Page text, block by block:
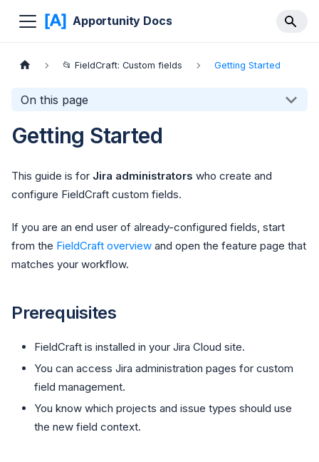
Apportunity Docs
📂 FieldCraft: Custom fields Getting Started
On this page
Getting Started
This guide is for Jira administrators who create and
configure FieldCraft custom fields.
If you are an end user of already-configured fields, start
from the FieldCraft overview and open the feature page that
matches your workflow.
Prerequisites
FieldCraft is installed in your Jira Cloud site.
You can access Jira administration pages for custom
field management.
You know which projects and issue types should use
the new field context.